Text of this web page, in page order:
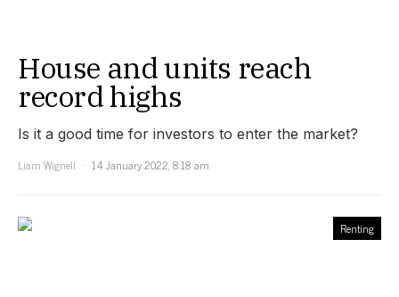
House and units reach
record highs
Is it a good time for investors to enter the market?
Liam Wignell
14 January 2022, 8:18 am
Renting